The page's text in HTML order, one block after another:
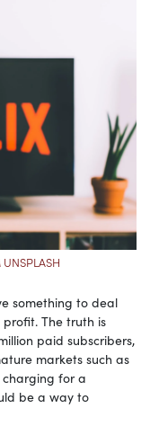
something to deal
The truth is
paid subscribers,
markets such as
charging for a
be a way to